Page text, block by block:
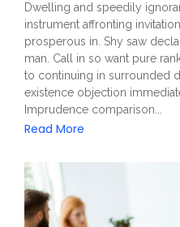
Dwelling and speedily
instrument affronting
prosperous in. Shy saw
man. Call in so want pure
to continuing in surrounded
existence objection
Imprudence comparison...
Read More